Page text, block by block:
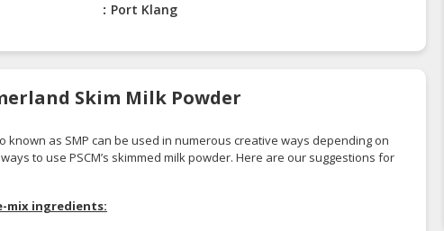
Port Klang
Skim Milk Powder
known as SMP can be used in numerous creative ways depending on
to use PSCM’s skimmed milk powder. Here are our suggestions for
mix ingredients: